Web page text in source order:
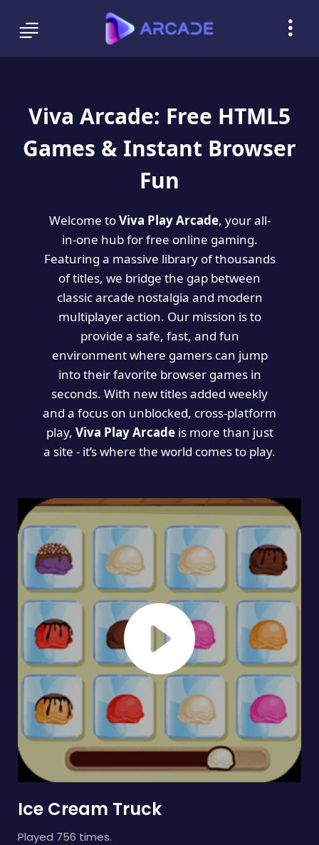
Viva Arcade: Free HTML5
Games & Instant Browser
Fun
Welcome toViva Play Arcade, your all-
in-one hub for free online gaming.
Featuring a massive library of thousands
of titles, we bridge the gap between
classic arcade nostalgia and modern
multiplayer action. Our mission is to
provide a safe, fast, and fun
environment where gamers can jump
into their favorite browser games in
seconds. With new titles added weekly
and a focus on unblocked, cross-platform
play, Viva Play Arcadeis more than just
a site - it’s where the world comes to play.
Ice Cream Truck
Played 756 times.